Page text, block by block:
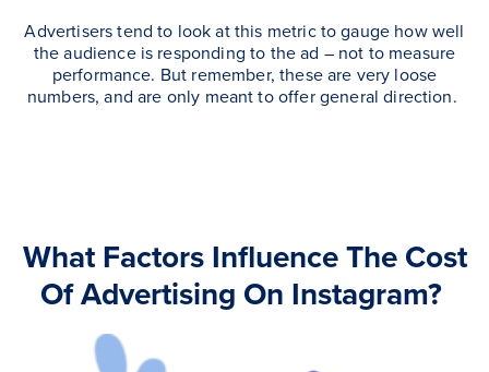
Advertisers tend to look at this metric to gauge how well
the audience is responding to the ad – not to measure
performance. But remember, these are very loose
numbers, and are only meant to offer general direction.
What Factors Influence The Cost
Of Advertising On Instagram?